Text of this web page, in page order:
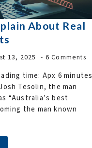
About Real
13, 2025 6 Comments
time: Apx 6 minutes
Tesolin, the man
“Australia’s best
the man known